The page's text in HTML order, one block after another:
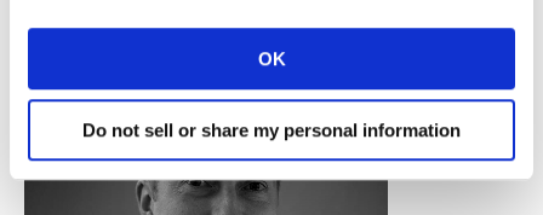
OK
Do not sell or share my personal information